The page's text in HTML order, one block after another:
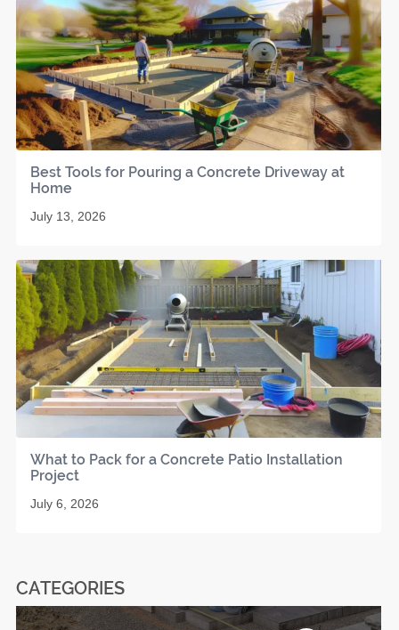
Best Tools for Pouring a Concrete Driveway at
Home
July 13, 2026
What to Pack for a Concrete Patio Installation
Project
July 6, 2026
CATEGORIES